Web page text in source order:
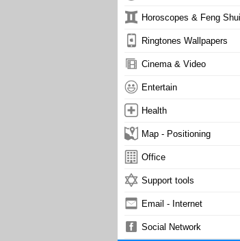
Horoscopes & Feng Shui
Ringtones Wallpapers
Cinema & Video
Entertain
Health
Map - Positioning
Office
Support tools
Email - Internet
Social Network